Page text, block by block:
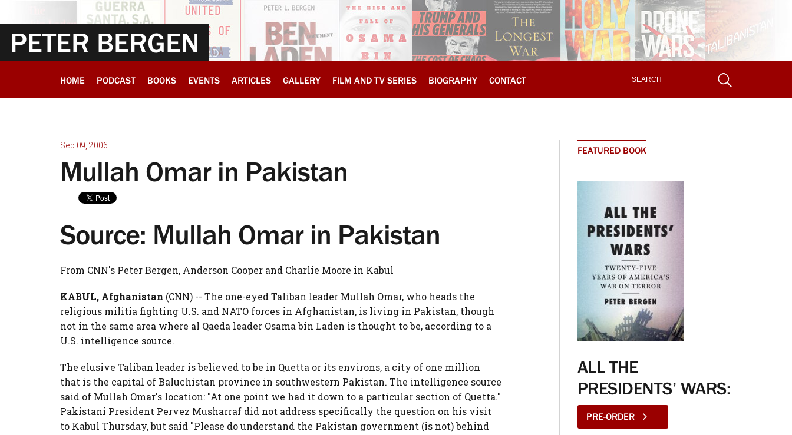
PETER BERGEN
HOME PODCAST BOOKS EVENTS ARTICLES GALLERY FILM AND TV SERIES BIOGRAPHY CONTACT
Sep 09, 2006
Mullah Omar in Pakistan
Source: Mullah Omar in Pakistan
From CNN's Peter Bergen, Anderson Cooper and Charlie Moore in Kabul
KABUL, Afghanistan (CNN) -- The one-eyed Taliban leader Mullah Omar, who heads the
religious militia fighting U.S. and NATO forces in Afghanistan, is living in Pakistan, though
not in the same area where al Qaeda leader Osama bin Laden is thought to be, according to a
U.S. intelligence source.
The elusive Taliban leader is believed to be in Quetta or its environs, a city of one million
that is the capital of Baluchistan province in southwestern Pakistan. The intelligence source
said of Mullah Omar's location: "At one point we had it down to a particular section of Quetta."
Pakistani President Pervez Musharraf did not address specifically the question on his visit
to Kabul Thursday, but said "Please do understand the Pakistan government (is not) behind
FEATURED BOOK
ALL THE
PRESIDENTS’ WARS:
PRE-ORDER